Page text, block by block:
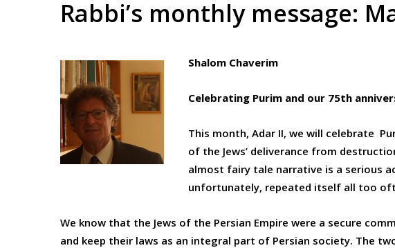
Rabbi’s monthly message:
Shalom Chaverim
Celebrating Purim and our 75th
This month, Adar II, we will celebrate
of the Jews’ deliverance from
almost fairy tale narrative is a serious
unfortunately, repeated itself all too
We know that the Jews of the Persian Empire were a secure
and keep their laws as an integral part of Persian society. The